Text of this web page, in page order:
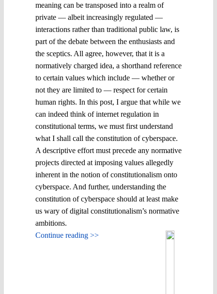
meaning can be transposed into a realm of
private ― albeit increasingly regulated ―
interactions rather than traditional public law, is
part of the debate between the enthusiasts and
the sceptics. All agree, however, that it is a
normatively charged idea, a shorthand reference
to certain values which include ― whether or
not they are limited to ― respect for certain
human rights. In this post, I argue that while we
can indeed think of internet regulation in
constitutional terms, we must first understand
what I shall call the constitution of cyberspace.
A descriptive effort must precede any normative
projects directed at imposing values allegedly
inherent in the notion of constitutionalism onto
cyberspace. And further, understanding the
constitution of cyberspace should at least make
us wary of digital constitutionalism’s normative
ambitions.
Continue reading >>